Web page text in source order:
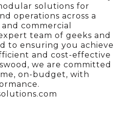
solutions for
operations across a
commercial
team of geeks and
to ensuring you achieve
and cost-effective
we are committed
on-budget, with